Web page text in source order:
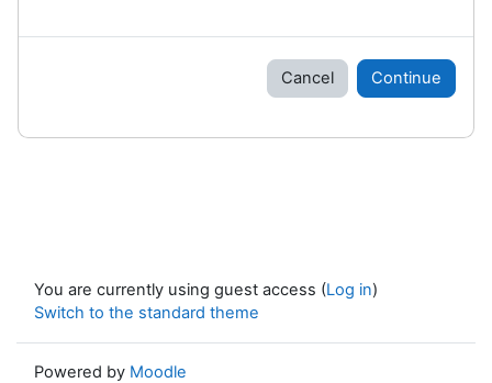
Cancel Continue
You are currently using guest access (Log in)
Switch to the standard theme
Powered by Moodle